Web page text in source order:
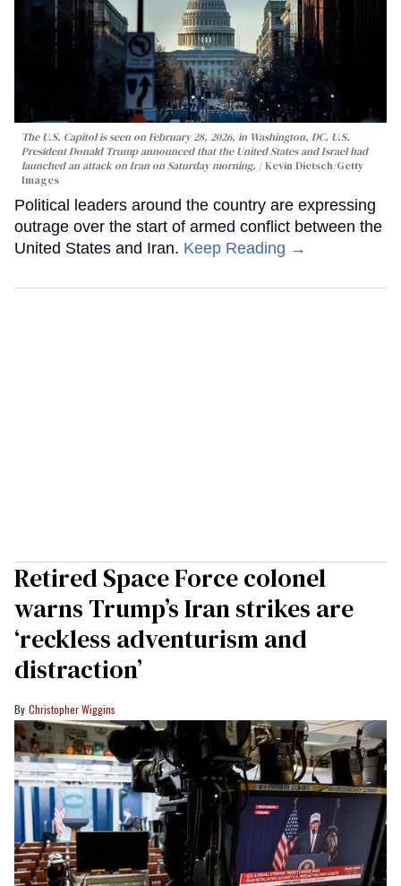
The U.S. Capitol is seen on February 28, 2026, in Washington, DC. U.S.
President Donald Trump announced that the United States and Israel had
launched an attack on Iran on Saturday morning.
Kevin Dietsch/Getty
Images
Political leaders around the country are expressing
outrage over the start of armed conflict between the
United States and Iran. Keep Reading →
Retired Space Force colonel
warns Trump’s Iran strikes are
‘reckless adventurism and
distraction’
Christopher Wiggins